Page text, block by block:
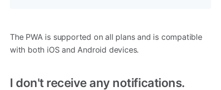
The PWA is supported on all plans and is compatible
with both iOS and Android devices.
I don't receive any notifications.